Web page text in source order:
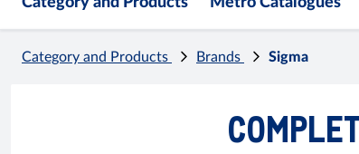
Category and Products Brands Sigma